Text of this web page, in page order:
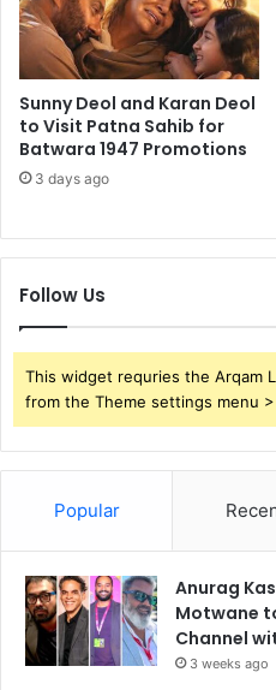
Sunny Deol and Karan Deol
to Visit Patna Sahib for
Batwara 1947 Promotions
3 days ago
Follow Us
This widget requries the Arqam
from the Theme settings menu
Popular
Anurag
Motwane
Channel
3 weeks ago